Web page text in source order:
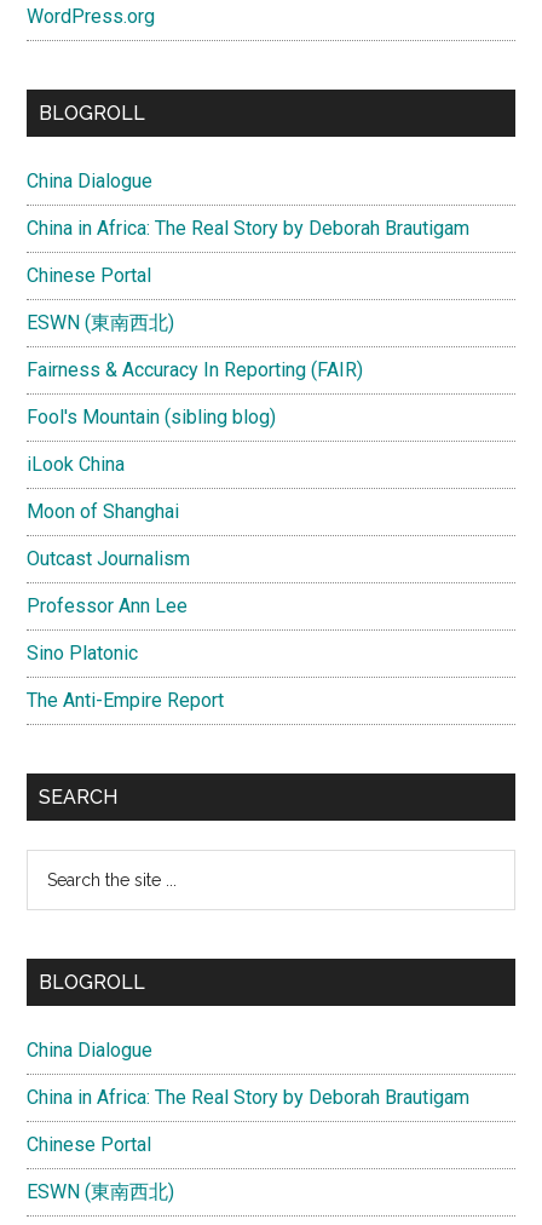
WordPress.org
BLOGROLL
China Dialogue
China in Africa: The Real Story by Deborah Brautigam
Chinese Portal
ESWN (東南西北)
Fairness & Accuracy In Reporting (FAIR)
Fool's Mountain (sibling blog)
iLook China
Moon of Shanghai
Outcast Journalism
Professor Ann Lee
Sino Platonic
The Anti-Empire Report
SEARCH
...
BLOGROLL
China Dialogue
China in Africa: The Real Story by Deborah Brautigam
Chinese Portal
ESWN (東南西北)